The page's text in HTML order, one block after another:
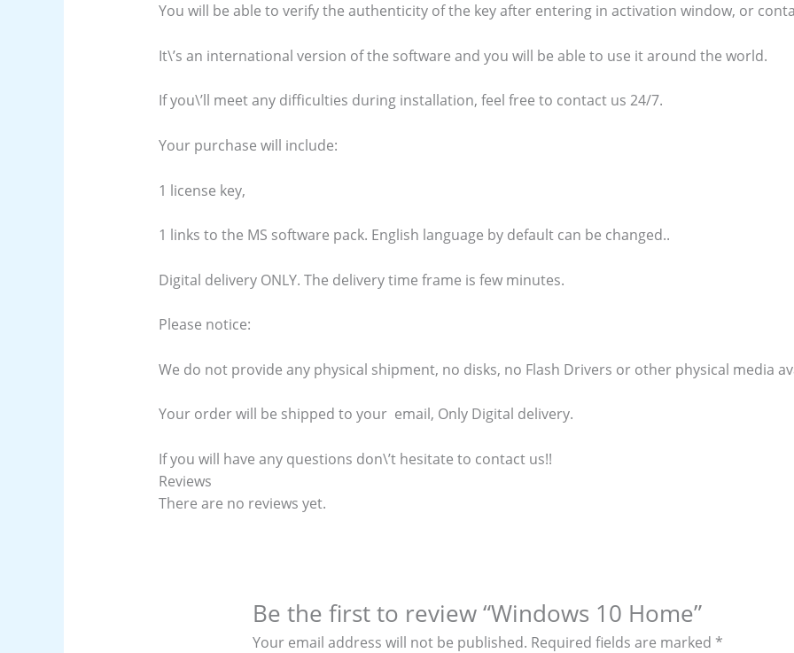
You will be able to verify the authenticity of the key after entering in activation window, or
It\’s an international version of the software and you will be able to use it around the world.
If you\’ll meet any difficulties during installation, feel free to contact us 24/7.
Your purchase will include:
1 license key,
1 links to the MS software pack. English language by default can be changed..
Digital delivery ONLY. The delivery time frame is few minutes.
Please notice:
We do not provide any physical shipment, no disks, no Flash Drivers or other physical media
Your order will be shipped to your email, Only Digital delivery.
If you will have any questions don\’t hesitate to contact us!!
Reviews
There are no reviews yet.
Be the first to review “Windows 10 Home”
Your email address will not be published. Required fields are marked *